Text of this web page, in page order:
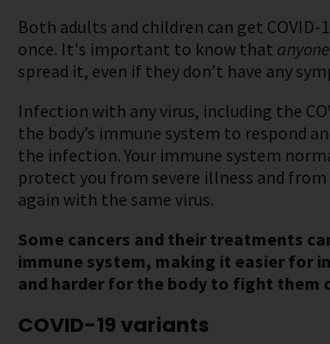
Both adults and children can get COVID-
once. It's important to know that anyone
spread it, even if they don’t have any
Infection with any virus, including the
the body’s immune system to respond
the infection. Your immune system
protect you from severe illness and
again with the same virus.
Some cancers and their treatments
immune system, making it easier for
and harder for the body to fight them
COVID-19 variants